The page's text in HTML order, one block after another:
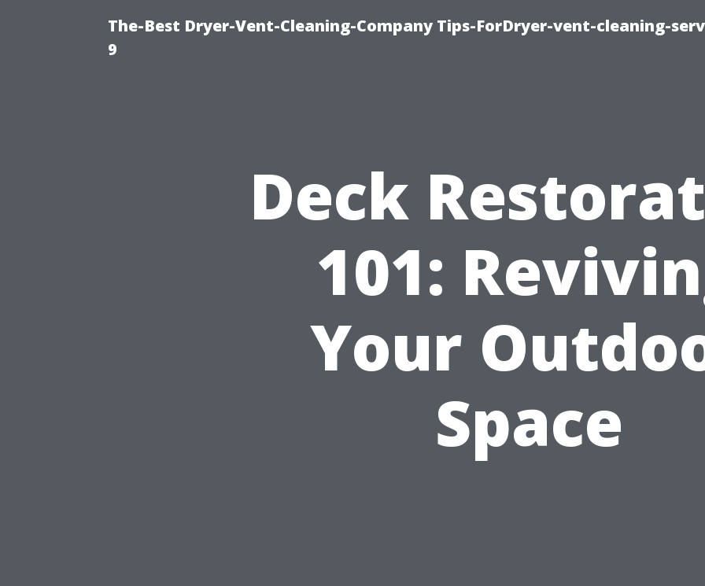
The-Best Dryer-Vent-Cleaning-Company Tips-ForDryer-vent-cleaning-
9
Deck
101:
Your
Space